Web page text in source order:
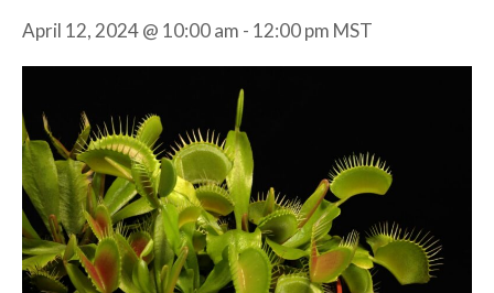
April 12, 2024 @ 10:00 am - 12:00 pm MST